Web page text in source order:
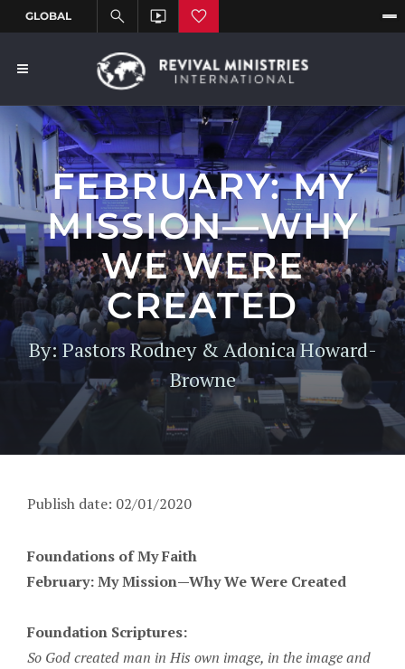
FEBRUARY: MY
MISSION—WHY
WE WERE
CREATED
By: Pastors Rodney & Adonica Howard-
Browne
Publish date: 02/01/2020
Foundations of My Faith
February: My Mission—Why We Were Created
Foundation Scriptures:
So God created man in His own image, in the image and